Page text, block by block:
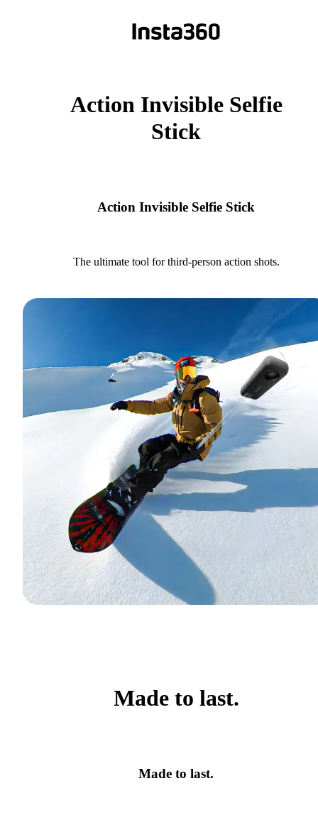
Action Invisible Selfie
Stick
Action Invisible Selfie Stick
The ultimate tool for third-person action shots.
Made to last.
Made to last.